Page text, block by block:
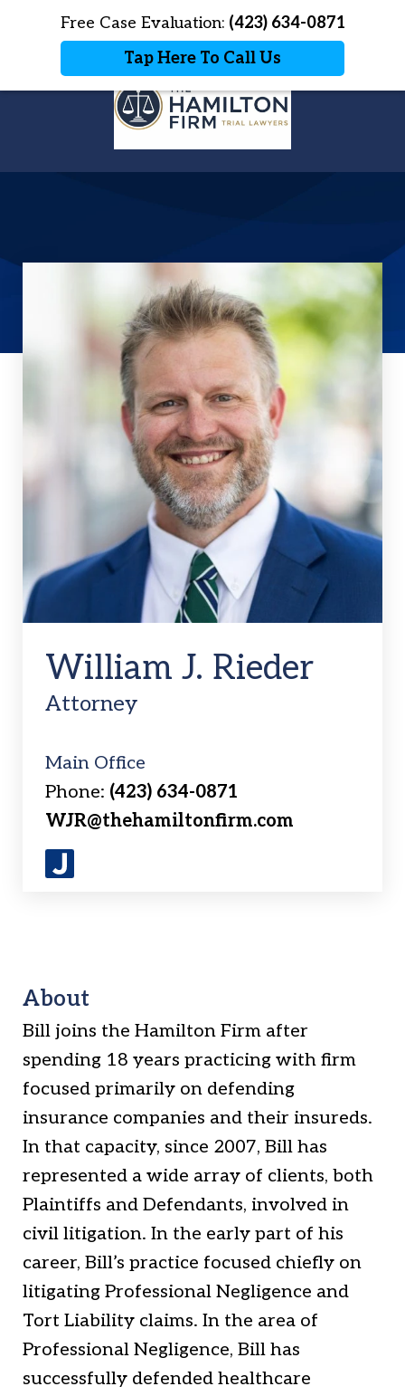
Free Case Evaluation: (423) 634-0871
Tap Here To Call Us
Home Contact Us More
J
i
a
William J. Rieder
Attorney
Main Office
Phone: (423) 634-0871
WJR@thehamiltonfirm.com
About
Bill joins the Hamilton Firm after
spending 18 years practicing with firm
focused primarily on defending
insurance companies and their insureds.
In that capacity, since 2007, Bill has
represented a wide array of clients, both
Plaintiffs and Defendants, involved in
civil litigation. In the early part of his
career, Bill’s practice focused chiefly on
litigating Professional Negligence and
Tort Liability claims. In the area of
Professional Negligence, Bill has
successfully defended healthcare